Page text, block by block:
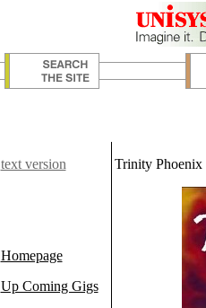
text version
Homepage
Up Coming Gigs
Trinity Phoenix